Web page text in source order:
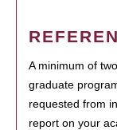
A minimum of
graduate
requested from
report on your